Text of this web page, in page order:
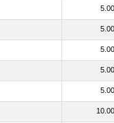
5.00
5.00
5.00
5.00
5.00
10.00